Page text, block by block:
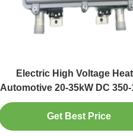
Electric High Voltage
Automotive 20-35kW DC 350-
LV 100W Controlla
Get Best Price